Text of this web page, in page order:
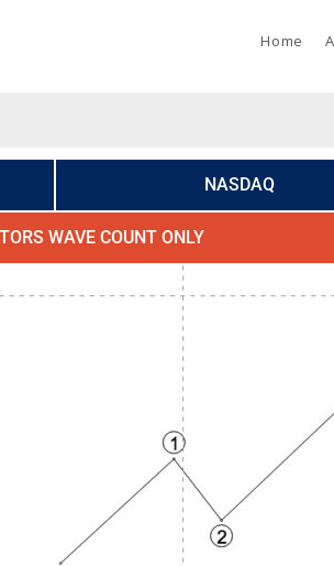
Home
NASDAQ
WAVE COUNT ONLY